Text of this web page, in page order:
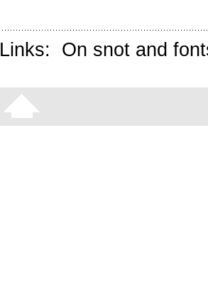
Links: On snot and